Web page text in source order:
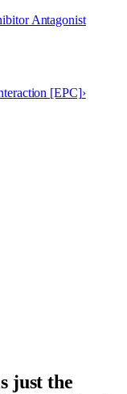
Antagonist
[EPC]›
just the